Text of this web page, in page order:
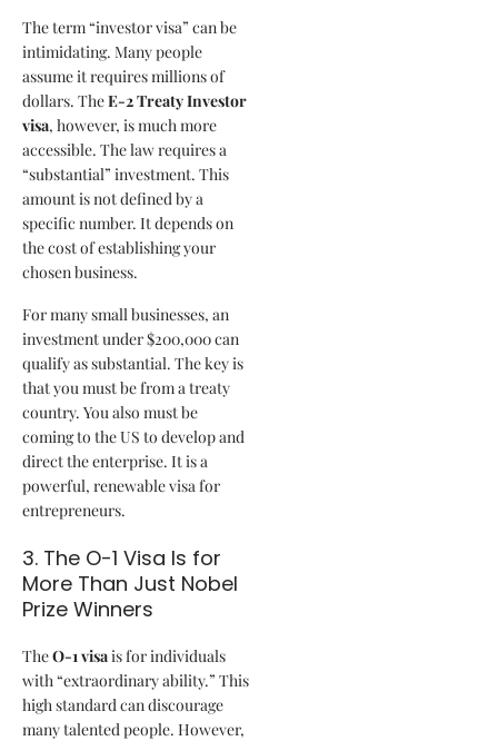
The term “investor visa” can be
intimidating. Many people
assume it requires millions of
dollars. TheE-2 Treaty Investor
visa, however, is much more
accessible. The law requires a
“substantial” investment. This
amount is not defined by a
specific number. It depends on
the cost of establishing your
chosen business.
For many small businesses, an
investment under $200,000 can
qualify as substantial. The key is
that you must be from a treaty
country. You also must be
coming to the US to develop and
direct the enterprise. It is a
powerful, renewable visa for
entrepreneurs.
3. The O-1 Visa Is for
More Than Just Nobel
Prize Winners
TheO-1 visais for individuals
with “extraordinary ability.” This
high standard can discourage
many talented people. However,